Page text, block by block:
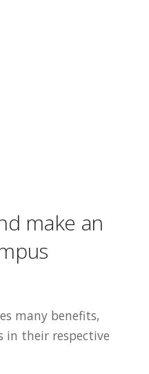
make an
many benefits,
in their respective